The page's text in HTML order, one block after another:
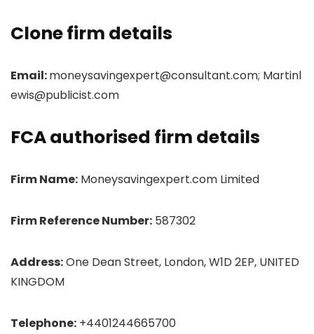
Clone firm details
Email:moneysavingexpert@consultant.com; Martinl
ewis@publicist.com
FCA authorised firm details
Firm Name: Moneysavingexpert.com Limited
Firm Reference Number: 587302
Address:One Dean Street, London, W1D 2EP, UNITED
KINGDOM
Telephone: +4401244665700